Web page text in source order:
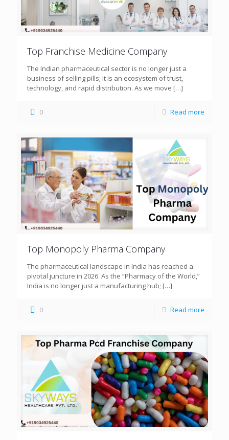
Top Franchise Medicine Company
The Indian pharmaceutical sector is no longer just a
business of selling pills; it is an ecosystem of trust,
technology, and rapid distribution. As we move […]
0 Read more
Top Monopoly Pharma Company
The pharmaceutical landscape in India has reached a
pivotal juncture in 2026. As the “Pharmacy of the World,”
India is no longer just a manufacturing hub; […]
0 Read more